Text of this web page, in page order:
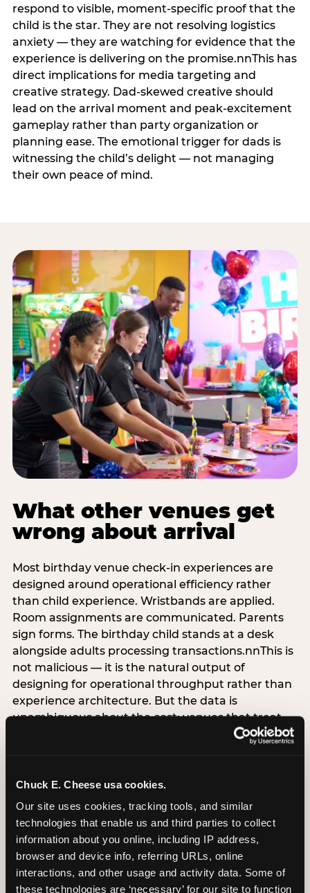
Chuck E. Cheese usa cookies.
Our site uses cookies, tracking tools, and similar
technologies that enable us and third parties to collect
information about you online, including IP address,
browser and device info, referring URLs, online
interactions, and other usage and activity data. Some of
these technologies are ‘necessary’ for our site to function
respond to visible, moment-specific proof that the
child is the star. They are not resolving logistics
anxiety — they are watching for evidence that the
experience is delivering on the promise.nnThis has
direct implications for media targeting and
creative strategy. Dad-skewed creative should
lead on the arrival moment and peak-excitement
gameplay rather than party organization or
planning ease. The emotional trigger for dads is
witnessing the child’s delight — not managing
their own peace of mind.
What other venues get
wrong about arrival
Most birthday venue check-in experiences are
designed around operational efficiency rather
than child experience. Wristbands are applied.
Room assignments are communicated. Parents
sign forms. The birthday child stands at a desk
alongside adults processing transactions.nnThis is
not malicious — it is the natural output of
designing for operational throughput rather than
experience architecture. But the data is
unambiguous about the cost: venues that treat
arrival as an administrative process are forfeiting
alternative does not require significant
operational investment. It requires a decision —
the deliberate choice to design the arrival
moment around the child’s emotional experience
rather than the venue’s operational convenience.
Know the birthday child’s name before they
arrive. Mark the arrival visibly. Make the first 60